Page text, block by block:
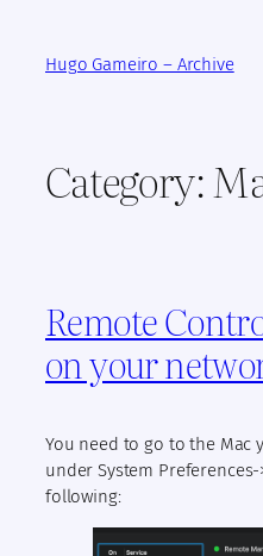
contentHugo Gameiro – Archive
Category:
Remote
on your
You need to go to the Mac
under System
following: